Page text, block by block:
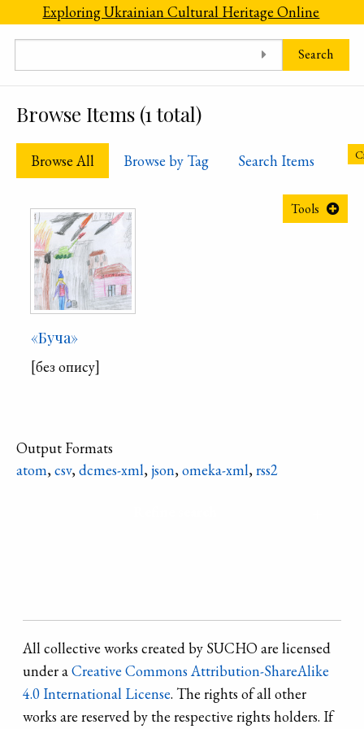
Skip to main content
Exploring Ukrainian Cultural Heritage Online
Search
Browse Items (1 total)
Browse All Browse by Tag Search Items
Tools
«Буча»
[без опису]
Output Formats
atom, csv, dcmes-xml, json, omeka-xml, rss2
All collective works created by SUCHO are licensed
under aCreative Commons Attribution-ShareAlike
4.0 International License. The rights of all other
works are reserved by the respective rights holders. If